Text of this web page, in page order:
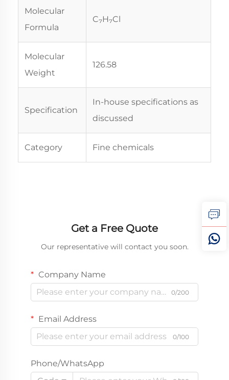
Molecular
Formula
C₇H₇Cl
Molecular
Weight
126.58
Specification
In-house specifications as
discussed
Category Fine chemicals
Get a Free Quote
Our representative will contact you soon.
Company Name
0/200
Email Address
0/100
Phone/WhatsApp